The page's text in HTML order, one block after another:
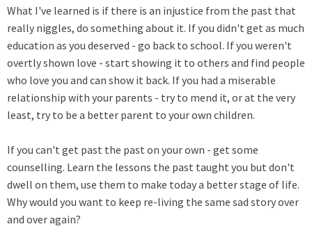
What I've learned is if there is an injustice from the past that
really niggles, do something about it. If you didn't get as much
education as you deserved - go back to school. If you weren't
overtly shown love - start showing it to others and find people
who love you and can show it back. If you had a miserable
relationship with your parents - try to mend it, or at the very
least, try to be a better parent to your own children.
If you can't get past the past on your own - get some
counselling. Learn the lessons the past taught you but don't
dwell on them, use them to make today a better stage of life.
Why would you want to keep re-living the same sad story over
and over again?